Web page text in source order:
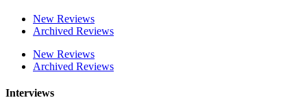
New Reviews
Archived Reviews
New Reviews
Archived Reviews
Interviews